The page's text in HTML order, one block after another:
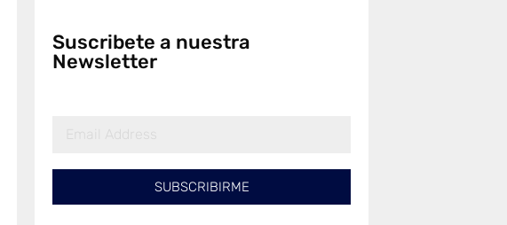
Suscribete a nuestra
Newsletter
SUBSCRIBIRME